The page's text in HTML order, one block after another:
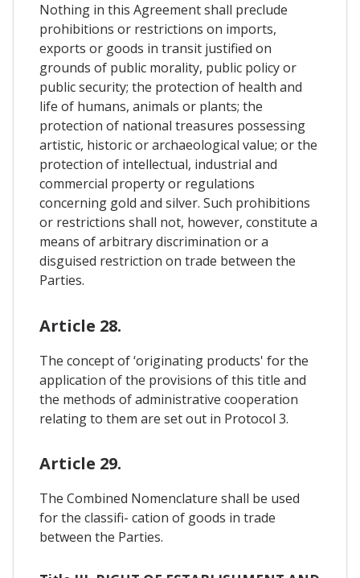
Nothing in this Agreement shall preclude
prohibitions or restrictions on imports,
exports or goods in transit justified on
grounds of public morality, public policy or
public security; the protection of health and
life of humans, animals or plants; the
protection of national treasures possessing
artistic, historic or archaeological value; or the
protection of intellectual, industrial and
commercial property or regulations
concerning gold and silver. Such prohibitions
or restrictions shall not, however, constitute a
means of arbitrary discrimination or a
disguised restriction on trade between the
Parties.
Article 28.
The concept of ‘originating products' for the
application of the provisions of this title and
the methods of administrative cooperation
relating to them are set out in Protocol 3.
Article 29.
The Combined Nomenclature shall be used
for the classifi- cation of goods in trade
between the Parties.